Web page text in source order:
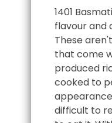
1401
flavour and
These
that come
produced
cooked to
difficult to